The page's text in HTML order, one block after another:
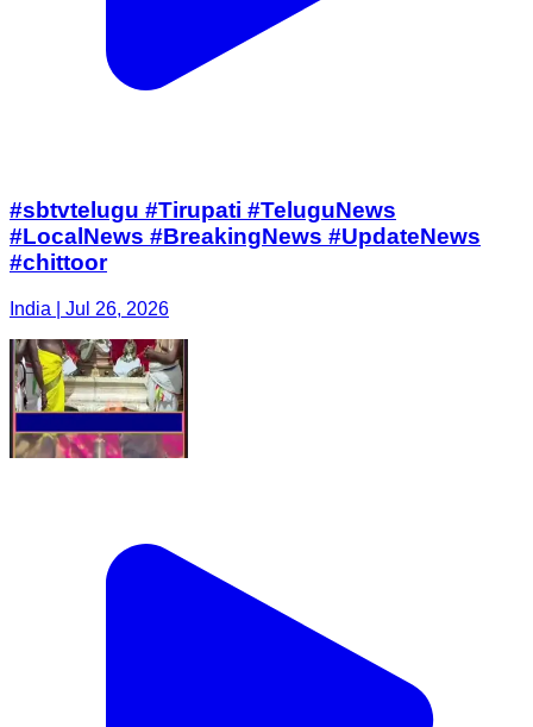
#sbtvtelugu #Tirupati #TeluguNews
#LocalNews #BreakingNews #UpdateNews
#chittoor
India | Jul 26, 2026